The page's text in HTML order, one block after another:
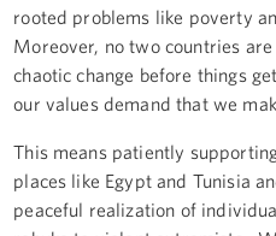
rooted problems like poverty
Moreover, no two countries
chaotic change before things
our values demand that we
This means patiently
places like Egypt and Tunisia
peaceful realization of